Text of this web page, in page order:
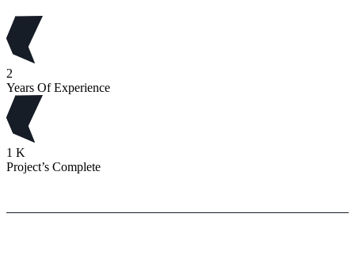
2
Years Of Experience
1 K
Project’s Complete